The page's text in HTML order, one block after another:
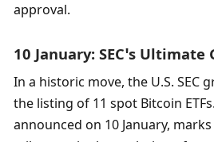
approval.
10 January: SEC’s
In a historic move, the U.S. SEC
the listing of 11 spot Bitcoin
announced on 10 January,